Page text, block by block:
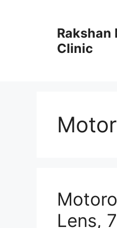
Rakshan
Clinic
Lens,